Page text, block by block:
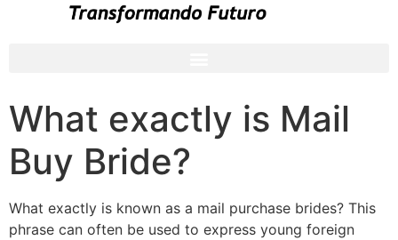
What exactly is Mail
Buy Bride?
What exactly is known as a mail purchase brides? This
phrase can often be used to express young foreign